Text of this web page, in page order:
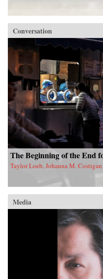
Conversation
The Beginning of the End
Taylor Loeb, Johanna M.
Media